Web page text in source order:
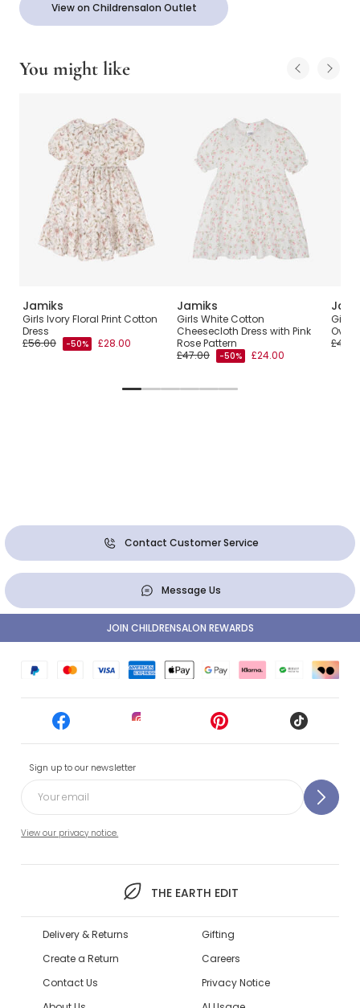
View on Childrensalon Outlet
You might like
Jamiks
Girls Ivory Floral Print Cotton
Dress
£56.00
-50% £28.00
Jamiks
Girls White Cotton
Cheesecloth Dress with Pink
Rose Pattern
£47.00
-50% £24.00
Girls
Contact Customer Service
Message Us
Sign up to our newsletter
View our privacy notice.
THE EARTH EDIT
JOIN CHILDRENSALON REWARDS
Delivery & Returns
Create a Return
Contact Us
Gifting
Careers
Privacy Notice